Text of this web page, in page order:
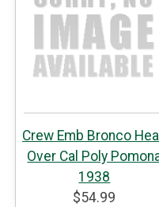
Crew Emb Bronco
Over Cal Poly
1938
$54.99